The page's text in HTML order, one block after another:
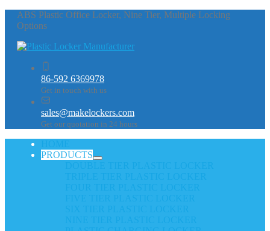
ABS Plastic Office Locker, Nine Tier, Multiple Locking
Options
86-592 6369978
Get in touch with us
sales@makelockers.com
Get our quotation in 24 hours
PRODUCTS